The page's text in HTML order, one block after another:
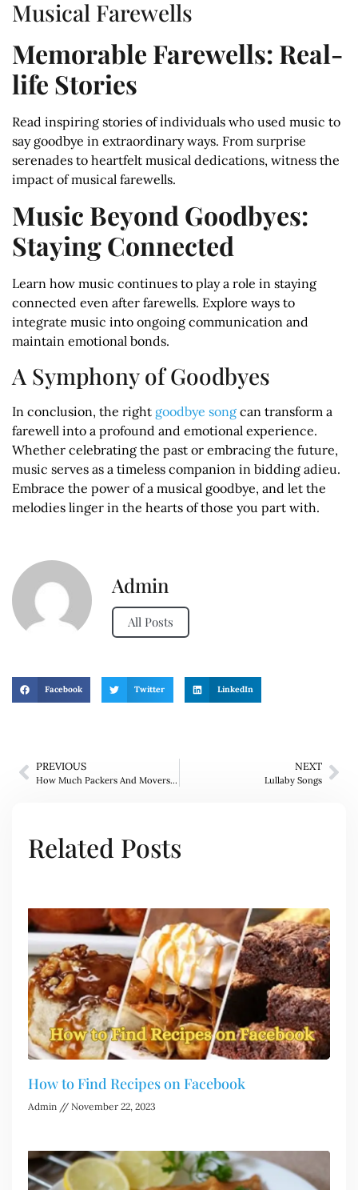
Musical Farewells
Memorable Farewells: Real-
life Stories
Read inspiring stories of individuals who used music to
say goodbye in extraordinary ways. From surprise
serenades to heartfelt musical dedications, witness the
impact of musical farewells.
Music Beyond Goodbyes:
Staying Connected
Learn how music continues to play a role in staying
connected even after farewells. Explore ways to
integrate music into ongoing communication and
maintain emotional bonds.
A Symphony of Goodbyes
In conclusion, the right goodbye song can transform a
farewell into a profound and emotional experience.
Whether celebrating the past or embracing the future,
music serves as a timeless companion in bidding adieu.
Embrace the power of a musical goodbye, and let the
melodies linger in the hearts of those you part with.
Admin
All Posts
Facebook Twitter LinkedIn
PREVIOUS
How Much Packers And Movers Charge In Bangalore
NEXT
Lullaby Songs
Related Posts
How to Find Recipes on Facebook
Admin November 22, 2023